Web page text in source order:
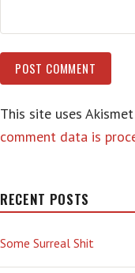
This site uses
comment data is
RECENT POSTS
Some Surreal Shit